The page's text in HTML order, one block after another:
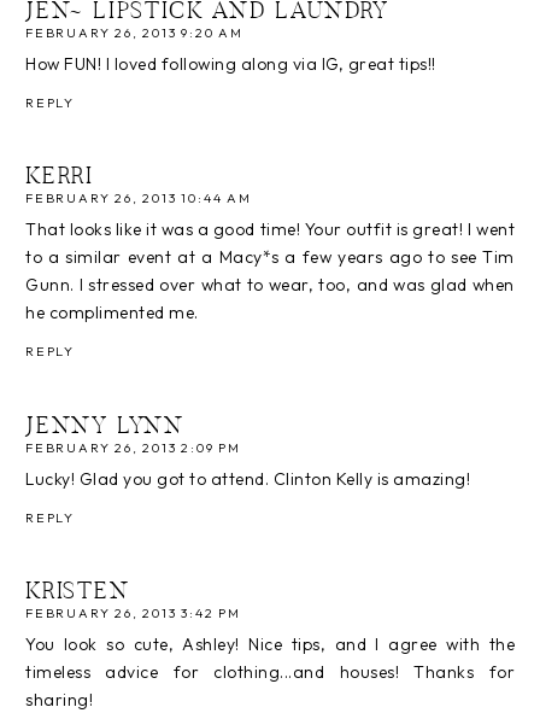
JEN~ LIPSTICK AND LAUNDRY
FEBRUARY 26, 2013 9:20 AM
How FUN! I loved following along via IG, great tips!!
REPLY
KERRI
FEBRUARY 26, 2013 10:44 AM
That looks like it was a good time! Your outfit is great! I went
to a similar event at a Macy*s a few years ago to see Tim
Gunn. I stressed over what to wear, too, and was glad when
he complimented me.
REPLY
JENNY LYNN
FEBRUARY 26, 2013 2:09 PM
Lucky! Glad you got to attend. Clinton Kelly is amazing!
REPLY
KRISTEN
FEBRUARY 26, 2013 3:42 PM
You look so cute, Ashley! Nice tips, and I agree with the
timeless advice for clothing...and houses! Thanks for
sharing!